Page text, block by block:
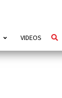
VIDEOS